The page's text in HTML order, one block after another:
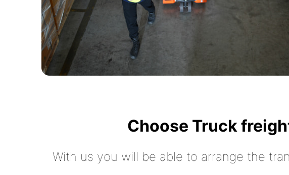
Choose Truck
With us you will be able to arrange the